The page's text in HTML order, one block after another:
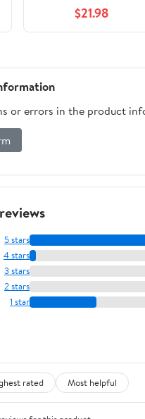
$21.98
or errors in the product
5 stars
4 stars
3 stars
2 stars
1 star
rated Most helpful